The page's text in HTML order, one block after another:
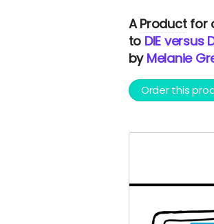
AProductfor
to DIE versus
by Melanie
Order this